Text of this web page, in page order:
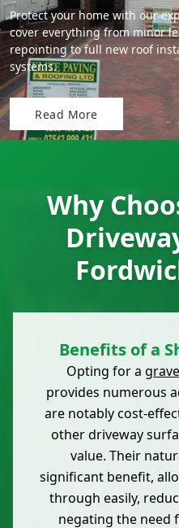
Protect your home with our
cover everything from minor
repointing to full new roof
systems.
Read More
Why
Benefits of a
Opting for a
provides numerous
are notably cost-
other driveway
value. Their
significant benefit,
through easily,
negating the need